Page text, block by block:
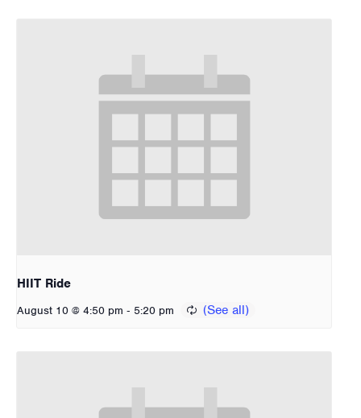
HIIT Ride
August 10 @ 4:50 pm - 5:20 pm